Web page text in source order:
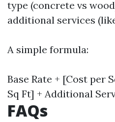
type (concrete vs
additional services
A simple formula:
Base Rate + [Cost per
Sq Ft] + Additional
FAQs